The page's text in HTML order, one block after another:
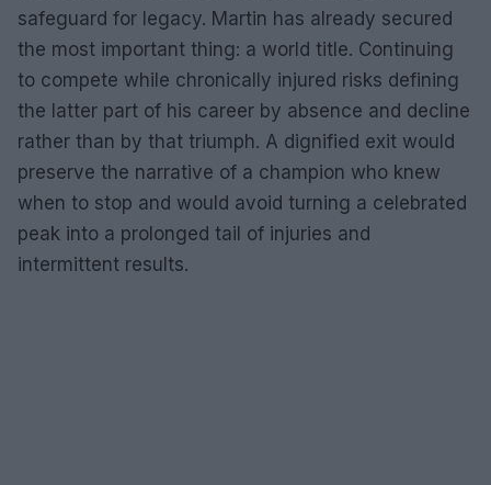
safeguard for legacy. Martin has already secured
the most important thing: a world title. Continuing
to compete while chronically injured risks defining
the latter part of his career by absence and decline
rather than by that triumph. A dignified exit would
preserve the narrative of a champion who knew
when to stop and would avoid turning a celebrated
peak into a prolonged tail of injuries and
intermittent results.